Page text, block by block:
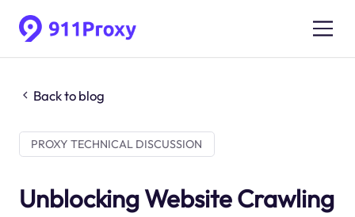
Back to blog
PROXY TECHNICAL DISCUSSION
Unblocking Website Crawling